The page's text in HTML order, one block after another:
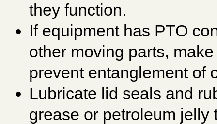
they function.
If equipment has PTO
other moving parts,
prevent entanglement of
Lubricate lid seals and
grease or petroleum jelly